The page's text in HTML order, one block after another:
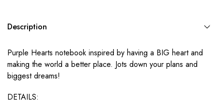
Description
Purple Hearts notebook inspired by having a BIG heart and
making the world a better place. Jots down your plans and
biggest dreams!
DETAILS: